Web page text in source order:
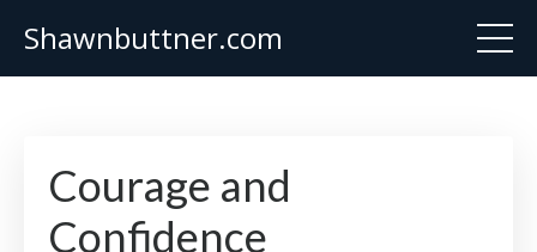
Shawnbuttner.com
Courage and
Confidence